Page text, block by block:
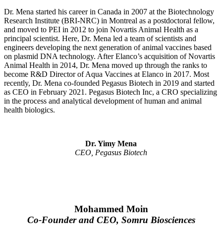
Dr. Mena started his career in Canada in 2007 at the Biotechnology
Research Institute (BRI-NRC) in Montreal as a postdoctoral fellow,
and moved to PEI in 2012 to join Novartis Animal Health as a
principal scientist. Here, Dr. Mena led a team of scientists and
engineers developing the next generation of animal vaccines based
on plasmid DNA technology. After Elanco’s acquisition of Novartis
Animal Health in 2014, Dr. Mena moved up through the ranks to
become R&D Director of Aqua Vaccines at Elanco in 2017. Most
recently, Dr. Mena co-founded Pegasus Biotech in 2019 and started
as CEO in February 2021. Pegasus Biotech Inc, a CRO specializing
in the process and analytical development of human and animal
health biologics.
Dr. Yimy Mena
CEO, Pegasus Biotech
Mohammed Moin
Co-Founder and CEO, Somru Biosciences